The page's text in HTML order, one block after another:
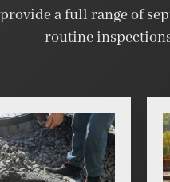
a full range of
routine